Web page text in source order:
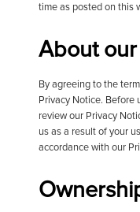
time as posted on this
About our
By agreeing to the
Privacy Notice. Before
review our Privacy
us as a result of your
accordance with our